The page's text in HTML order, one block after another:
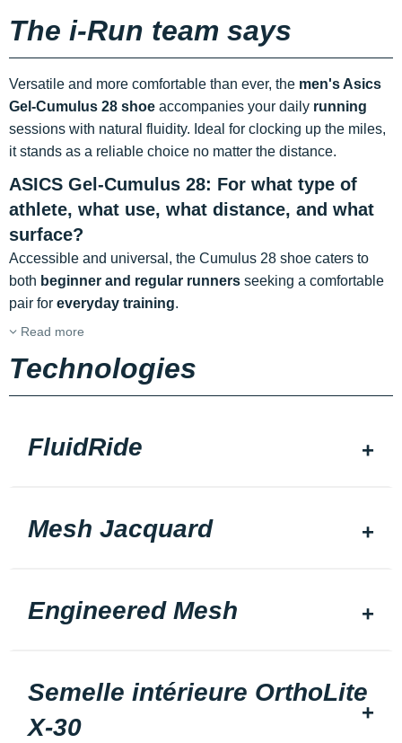
The i-Run team says
Versatile and more comfortable than ever, the men's Asics
Gel-Cumulus 28 shoe accompanies your daily running
sessions with natural fluidity. Ideal for clocking up the miles,
it stands as a reliable choice no matter the distance.
ASICS Gel-Cumulus 28: For what type of
athlete, what use, what distance, and what
surface?
Accessible and universal, the Cumulus 28 shoe caters to
both beginner and regular runners seeking a comfortable
pair for everyday training.
Read more
Technologies
FluidRide
Mesh Jacquard
Engineered Mesh
Semelle intérieure OrthoLite
X-30